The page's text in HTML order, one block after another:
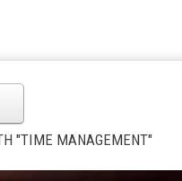
"TIME MANAGEMENT"